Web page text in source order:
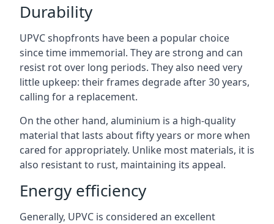
Durability
UPVC shopfronts have been a popular choice
since time immemorial. They are strong and can
resist rot over long periods. They also need very
little upkeep: their frames degrade after 30 years,
calling for a replacement.
On the other hand, aluminium is a high-quality
material that lasts about fifty years or more when
cared for appropriately. Unlike most materials, it is
also resistant to rust, maintaining its appeal.
Energy efficiency
Generally, UPVC is considered an excellent